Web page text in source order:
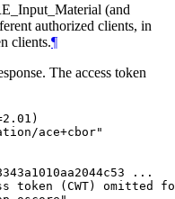
(and
authorized clients, in
clients.¶
The access token
ace+cbor"
...
token (CWT) omitted